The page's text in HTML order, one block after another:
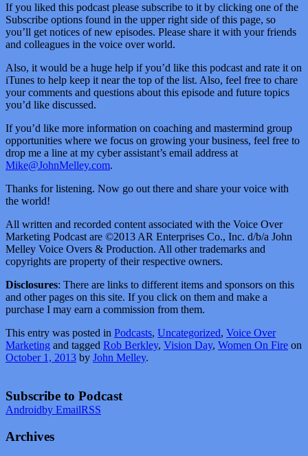
If you liked this podcast please subscribe to it by clicking one of the
Subscribe options found in the upper right side of this page, so
you’ll get notices of new episodes. Please share it with your friends
and colleagues in the voice over world.
Also, it would be a huge help if you’d like this podcast and rate it on
iTunes to help keep it near the top of the list. Also, feel free to chare
your comments and questions about this episode and future topics
you’d like discussed.
If you’d like more information on coaching and mastermind group
opportunities where we focus on growing your business, feel free to
drop me a line at my cyber assistant’s email address at
Mike@JohnMelley.com.
Thanks for listening. Now go out there and share your voice with
the world!
All written and recorded content associated with the Voice Over
Marketing Podcast are ©2013 AR Enterprises Co., Inc. d/b/a John
Melley Voice Overs & Production. All other trademarks and
copyrights are property of their respective owners.
Disclosures: There are links to different items and sponsors on this
and other pages on this site. If you click on them and make a
purchase I may earn a commission from them.
This entry was posted in Podcasts, Uncategorized, Voice Over
Marketing and tagged Rob Berkley, Vision Day, Women On Fire on
October 1, 2013 by John Melley.
Subscribe to Podcast
Androidby EmailRSS
Archives